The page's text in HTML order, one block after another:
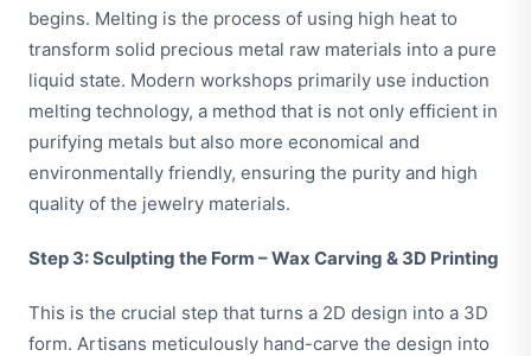
begins. Melting is the process of using high heat to
transform solid precious metal raw materials into a pure
liquid state. Modern workshops primarily use induction
melting technology, a method that is not only efficient in
purifying metals but also more economical and
environmentally friendly, ensuring the purity and high
quality of the jewelry materials.
Step 3: Sculpting the Form – Wax Carving & 3D Printing
This is the crucial step that turns a 2D design into a 3D
form. Artisans meticulously hand-carve the design into